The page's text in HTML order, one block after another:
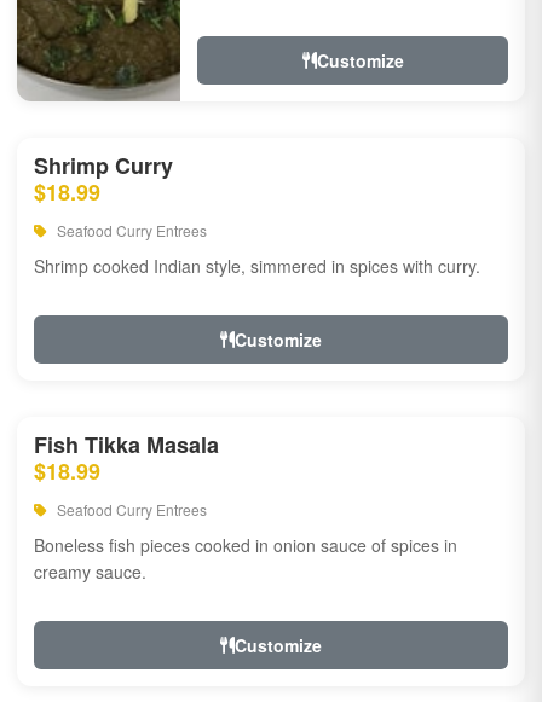
Customize
Shrimp Curry
$18.99
Seafood Curry Entrees
Shrimp cooked Indian style, simmered in spices with curry.
Customize
Fish Tikka Masala
$18.99
Seafood Curry Entrees
Boneless fish pieces cooked in onion sauce of spices in
creamy sauce.
Customize